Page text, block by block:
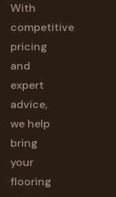
With
competitive
pricing
and
expert
advice,
we help
bring
your
flooring